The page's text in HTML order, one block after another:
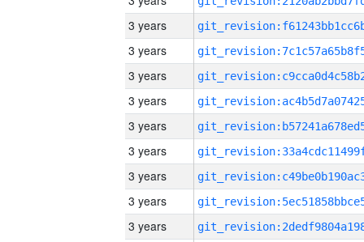
3 years
3 years
3 years
3 years
3 years
3 years
3 years
3 years
3 years